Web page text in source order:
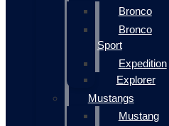
Bronco
Bronco
Sport
Expedition
Explorer
Mustangs
Mustang